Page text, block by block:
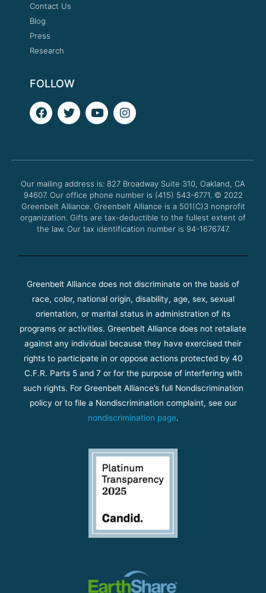
Contact Us
Blog
Press
Research
FOLLOW
F
a
o
k
T
w
e
Y
o
b
I
n
g
a
m
Our mailing address is: 827 Broadway Suite 310, Oakland, CA
94607. Our office phone number is (415) 543-6771. © 2022
Greenbelt Alliance. Greenbelt Alliance is a 501(C)3 nonprofit
organization. Gifts are tax-deductible to the fullest extent of
the law. Our tax identification number is 94-1676747.
Greenbelt Alliance does not discriminate on the basis of
race, color, national origin, disability, age, sex, sexual
orientation, or marital status in administration of its
programs or activities. Greenbelt Alliance does not retaliate
against any individual because they have exercised their
rights to participate in or oppose actions protected by 40
C.F.R. Parts 5 and 7 or for the purpose of interfering with
such rights. For Greenbelt Alliance’s full Nondiscrimination
policy or to file a Nondiscrimination complaint, see our
nondiscrimination page.